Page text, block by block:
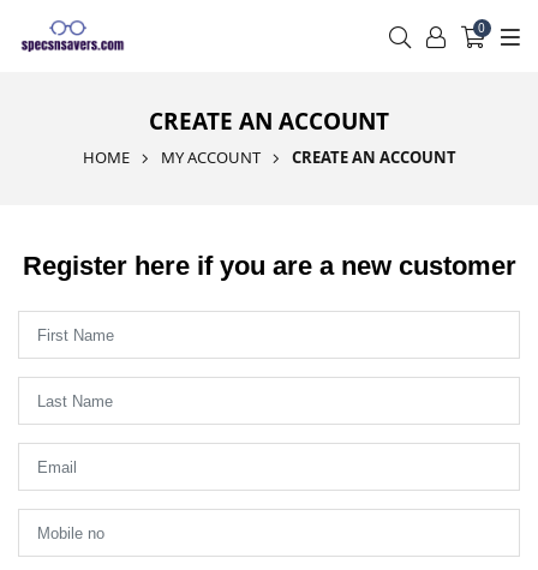
0
CREATE AN ACCOUNT
HOME MY ACCOUNT CREATE AN ACCOUNT
Register here if you are a new customer